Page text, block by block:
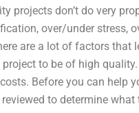
projects don’t do very
over/under stress,
are a lot of factors that
to be of high quality.
Before you can help
to determine what